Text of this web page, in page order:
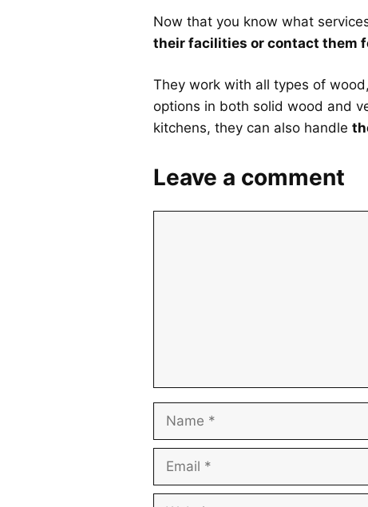
Now that you know what
their facilities or contact them
They work with all types of
options in both solid wood and
kitchens, they can also handle
Leave a comment
Name
Email
Website